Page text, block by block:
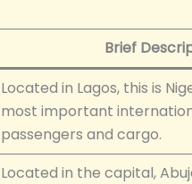
Brief
Located in Lagos, this is
most important
passengers and cargo.
Located in the capital,